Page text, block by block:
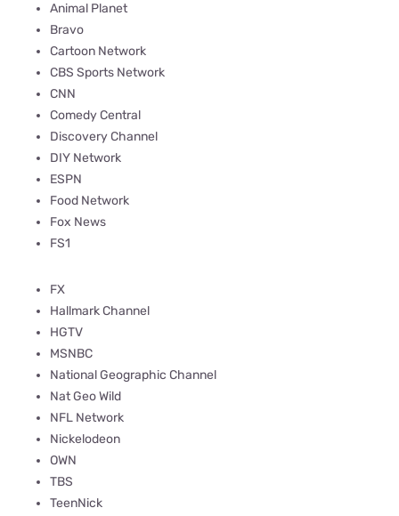
Animal Planet
Bravo
Cartoon Network
CBS Sports Network
CNN
Comedy Central
Discovery Channel
DIY Network
ESPN
Food Network
Fox News
FS1
FX
Hallmark Channel
HGTV
MSNBC
National Geographic Channel
Nat Geo Wild
NFL Network
Nickelodeon
OWN
TBS
TeenNick